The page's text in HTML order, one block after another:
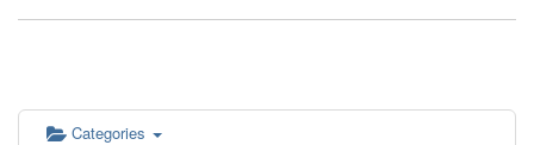
Categories